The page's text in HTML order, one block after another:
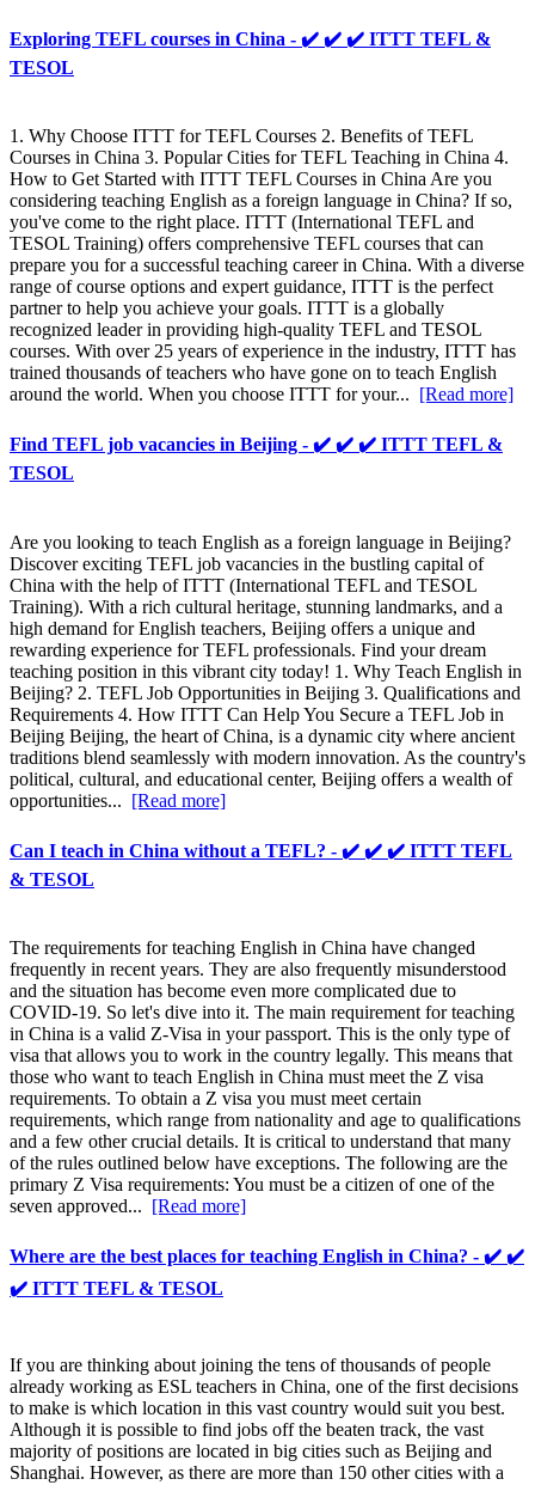
Exploring TEFL courses in China - ✔️ ✔️ ✔️ ITTT TEFL &
TESOL
1. Why Choose ITTT for TEFL Courses 2. Benefits of TEFL
Courses in China 3. Popular Cities for TEFL Teaching in China 4.
How to Get Started with ITTT TEFL Courses in China Are you
considering teaching English as a foreign language in China? If so,
you've come to the right place. ITTT (International TEFL and
TESOL Training) offers comprehensive TEFL courses that can
prepare you for a successful teaching career in China. With a diverse
range of course options and expert guidance, ITTT is the perfect
partner to help you achieve your goals. ITTT is a globally
recognized leader in providing high-quality TEFL and TESOL
courses. With over 25 years of experience in the industry, ITTT has
trained thousands of teachers who have gone on to teach English
around the world. When you choose ITTT for your... [Read more]
Find TEFL job vacancies in Beijing - ✔️ ✔️ ✔️ ITTT TEFL &
TESOL
Are you looking to teach English as a foreign language in Beijing?
Discover exciting TEFL job vacancies in the bustling capital of
China with the help of ITTT (International TEFL and TESOL
Training). With a rich cultural heritage, stunning landmarks, and a
high demand for English teachers, Beijing offers a unique and
rewarding experience for TEFL professionals. Find your dream
teaching position in this vibrant city today! 1. Why Teach English in
Beijing? 2. TEFL Job Opportunities in Beijing 3. Qualifications and
Requirements 4. How ITTT Can Help You Secure a TEFL Job in
Beijing Beijing, the heart of China, is a dynamic city where ancient
traditions blend seamlessly with modern innovation. As the country's
political, cultural, and educational center, Beijing offers a wealth of
opportunities... [Read more]
Can I teach in China without a TEFL? - ✔️ ✔️ ✔️ ITTT TEFL
& TESOL
The requirements for teaching English in China have changed
frequently in recent years. They are also frequently misunderstood
and the situation has become even more complicated due to
COVID-19. So let's dive into it. The main requirement for teaching
in China is a valid Z-Visa in your passport. This is the only type of
visa that allows you to work in the country legally. This means that
those who want to teach English in China must meet the Z visa
requirements. To obtain a Z visa you must meet certain
requirements, which range from nationality and age to qualifications
and a few other crucial details. It is critical to understand that many
of the rules outlined below have exceptions. The following are the
primary Z Visa requirements: You must be a citizen of one of the
seven approved... [Read more]
Where are the best places for teaching English in China? - ✔️ ✔️
✔️ ITTT TEFL & TESOL
If you are thinking about joining the tens of thousands of people
already working as ESL teachers in China, one of the first decisions
to make is which location in this vast country would suit you best.
Although it is possible to find jobs off the beaten track, the vast
majority of positions are located in big cities such as Beijing and
Shanghai. However, as there are more than 150 other cities with a